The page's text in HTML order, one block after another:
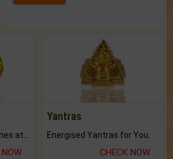
Yantras
Energised Yantras for You.
CHECK NOW